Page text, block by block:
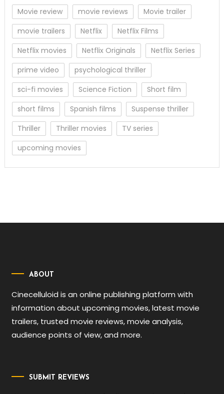
Movie review
movie reviews
Movie trailer
movie trailers
Netflix
Netflix Films
Netflix movies
Netflix Originals
Netflix Series
prime video
psychological thriller
sci-fi movies
Science Fiction
Short film
short films
Spanish films
Suspense thriller
Thriller
Thriller movies
TV series
upcoming movies
ABOUT
Cinecelluloid is an online publishing platform with
information about upcoming movies, latest movie
trailers, trusted movie reviews, movie analysis,
audience points of view, and more.
SUBMIT REVIEWS